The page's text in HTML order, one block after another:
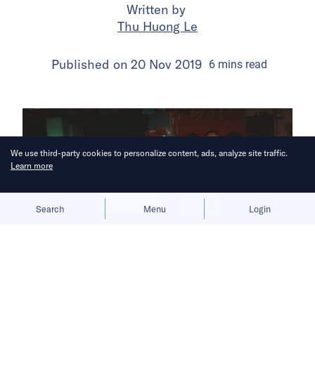
Search Menu Login
Written by
Thu Huong Le
Published on 20 Nov 2019 6 mins read
We use third-party cookies to personalize content, ads, analyze site traffic.
Learn more